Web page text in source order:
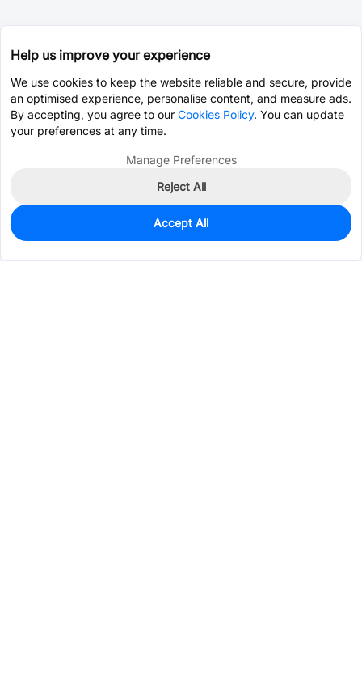
0
$0.5367
Help us improve your experience
We use cookies to keep the website reliable and secure, provide
an optimised experience, personalise content, and measure ads.
By accepting, you agree to our Cookies Policy. You can update
your preferences at any time.
Manage Preferences
Reject All
Accept All